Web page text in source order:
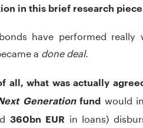
in this brief research
have performed
a done deal.
all, what was actually
Generationfund would
360bn EUR in loans)